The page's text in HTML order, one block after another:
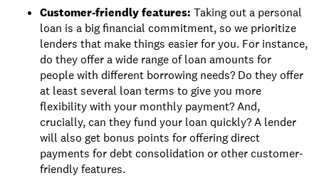
Customer-friendly features: Taking out a personal
loan is a big financial commitment, so we prioritize
lenders that make things easier for you. For instance,
do they offer a wide range of loan amounts for
people with different borrowing needs? Do they offer
at least several loan terms to give you more
flexibility with your monthly payment? And,
crucially, can they fund your loan quickly? A lender
will also get bonus points for offering direct
payments for debt consolidation or other customer-
friendly features.